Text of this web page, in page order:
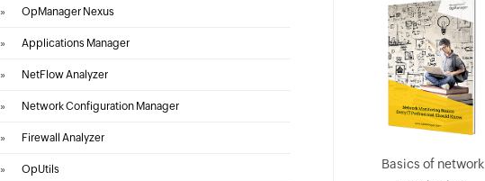
» OpManager Nexus
» Applications Manager
» NetFlow Analyzer
» Network Configuration Manager
» Firewall Analyzer
» OpUtils
Basics of network